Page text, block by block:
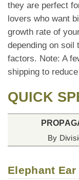
they are perfect
lovers who want
growth rate of
depending on soil
factors. Note: A
shipping to
QUICK
By
Elephant Ear